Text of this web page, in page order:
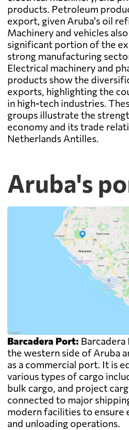
products. Petroleum
export, given Aruba's oil
Machinery and vehicles
significant portion of the
strong manufacturing
Electrical machinery and
products show the
exports, highlighting the
in high-tech industries.
groups illustrate the
economy and its trade
Netherlands Antilles.
Aruba's
Barcadera Port:
the western side of Aruba
as a commercial port. It is
various types of cargo
bulk cargo, and project
connected to major
modern facilities to ensure
and unloading operations.